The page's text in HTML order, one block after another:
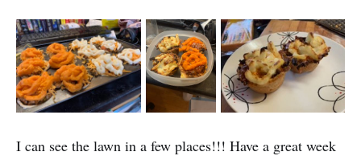
I can see the lawn in a few places!!! Have a great week